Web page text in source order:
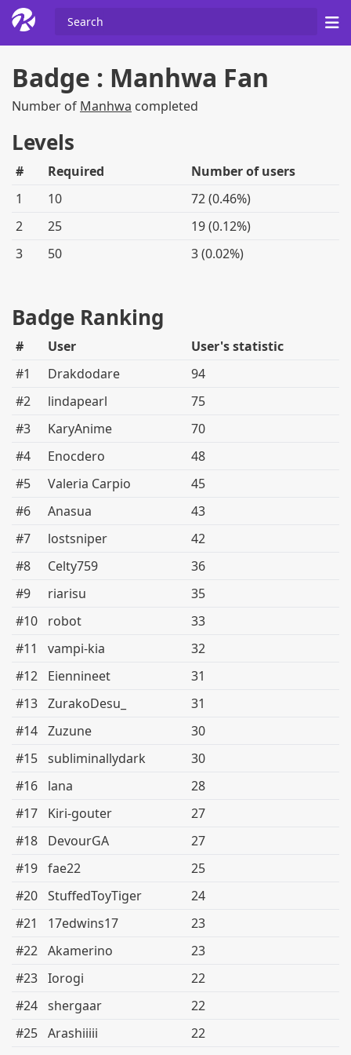
Badge : Manhwa Fan
Number of Manhwa completed
Levels
# Required
Number of users
1
10
72 (0.46%)
2
25
19 (0.12%)
3
50 3 (0.02%)
Badge Ranking
# User
User's statistic
#1
Drakdodare
94
#2
lindapearl
75
#3
KaryAnime
70
#4
Enocdero
48
#5
Valeria Carpio
45
#6
Anasua
43
#7
lostsniper
42
#8
Celty759
36
#9
riarisu
35
#10
robot
33
#11
vampi-kia
32
#12
Eiennineet
31
#13 ZurakoDesu_
31
#14 Zuzune
30
#15 subliminallydark
30
#16
lana
28
#17
Kiri-gouter
27
#18
DevourGA
27
#19 fae22
25
#20 StuffedToyTiger
24
#21
17edwins17
23
#22 Akamerino
23
#23 Iorogi
22
#24 shergaar
22
#25 Arashiiiii
22